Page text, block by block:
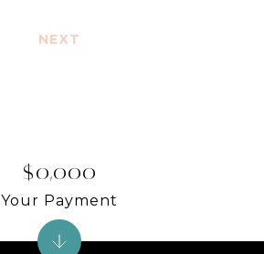
NEXT
$0,000
Your Payment